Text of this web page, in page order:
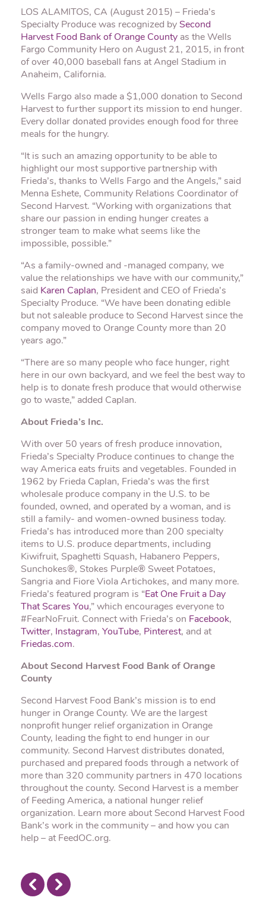
LOS ALAMITOS, CA (August 2015) – Frieda’s
Specialty Produce was recognized by Second
Harvest Food Bank of Orange County as the Wells
Fargo Community Hero on August 21, 2015, in front
of over 40,000 baseball fans at Angel Stadium in
Anaheim, California.
Wells Fargo also made a $1,000 donation to Second
Harvest to further support its mission to end hunger.
Every dollar donated provides enough food for three
meals for the hungry.
“It is such an amazing opportunity to be able to
highlight our most supportive partnership with
Frieda’s, thanks to Wells Fargo and the Angels,” said
Menna Eshete, Community Relations Coordinator of
Second Harvest. “Working with organizations that
share our passion in ending hunger creates a
stronger team to make what seems like the
impossible, possible.”
“As a family-owned and -managed company, we
value the relationships we have with our community,”
said Karen Caplan, President and CEO of Frieda’s
Specialty Produce. “We have been donating edible
but not saleable produce to Second Harvest since the
company moved to Orange County more than 20
years ago.”
“There are so many people who face hunger, right
here in our own backyard, and we feel the best way to
help is to donate fresh produce that would otherwise
go to waste,” added Caplan.
About Frieda’s Inc.
With over 50 years of fresh produce innovation,
Frieda’s Specialty Produce continues to change the
way America eats fruits and vegetables. Founded in
1962 by Frieda Caplan, Frieda’s was the first
wholesale produce company in the U.S. to be
founded, owned, and operated by a woman, and is
still a family- and women-owned business today.
Frieda’s has introduced more than 200 specialty
items to U.S. produce departments, including
Kiwifruit, Spaghetti Squash, Habanero Peppers,
Sunchokes®, Stokes Purple® Sweet Potatoes,
Sangria and Fiore Viola Artichokes, and many more.
Frieda’s featured program is “Eat One Fruit a Day
That Scares You,” which encourages everyone to
#FearNoFruit. Connect with Frieda’s on Facebook,
Twitter, Instagram, YouTube, Pinterest, and at
Friedas.com.
About Second Harvest Food Bank of Orange
County
Second Harvest Food Bank’s mission is to end
hunger in Orange County. We are the largest
nonprofit hunger relief organization in Orange
County, leading the fight to end hunger in our
community. Second Harvest distributes donated,
purchased and prepared foods through a network of
more than 320 community partners in 470 locations
throughout the county. Second Harvest is a member
of Feeding America, a national hunger relief
organization. Learn more about Second Harvest Food
Bank’s work in the community – and how you can
help – at FeedOC.org.